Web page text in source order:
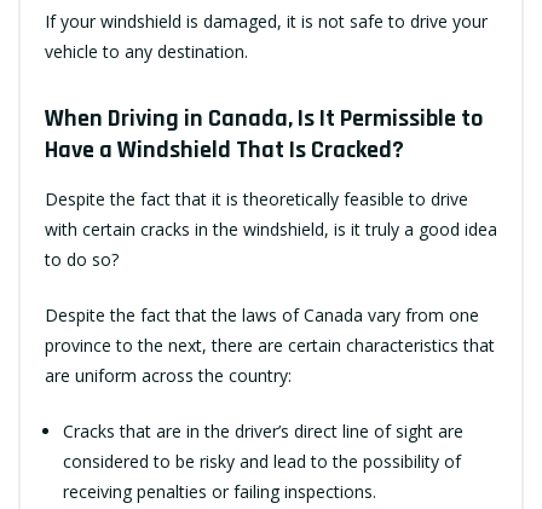
If your windshield is damaged, it is not safe to drive your
vehicle to any destination.
When Driving in Canada, Is It Permissible to
Have a Windshield That Is Cracked?
Despite the fact that it is theoretically feasible to drive
with certain cracks in the windshield, is it truly a good idea
to do so?
Despite the fact that the laws of Canada vary from one
province to the next, there are certain characteristics that
are uniform across the country:
Cracks that are in the driver’s direct line of sight are
considered to be risky and lead to the possibility of
receiving penalties or failing inspections.